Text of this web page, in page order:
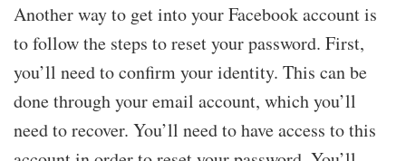
Another way to get into your Facebook account is
to follow the steps to reset your password. First,
you’ll need to confirm your identity. This can be
done through your email account, which you’ll
need to recover. You’ll need to have access to this